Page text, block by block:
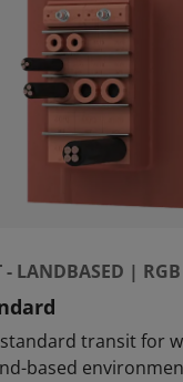
- LANDBASED | RGB
transit for
based